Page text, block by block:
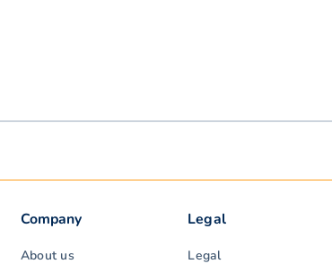
Company
About us
Legal
Legal